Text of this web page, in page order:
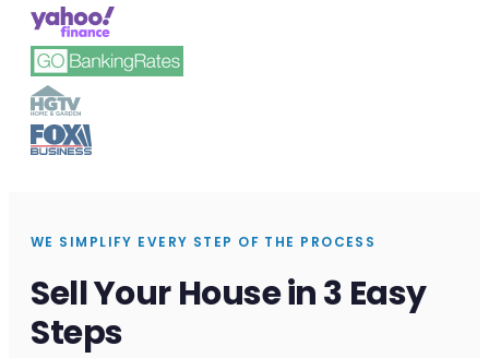
WE SIMPLIFY EVERY STEP OF THE PROCESS
Sell Your House in 3 Easy
Steps